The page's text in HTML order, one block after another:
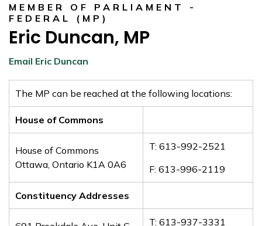
MEMBER OF PARLIAMENT -
FEDERAL (MP)
Eric Duncan, MP
Email Eric Duncan
The MP can be reached at the following locations:
House of Commons
House of Commons
Ottawa, Ontario K1A 0A6
T: 613-992-2521
F: 613-996-2119
Constituency Addresses
T: 613-937-3331